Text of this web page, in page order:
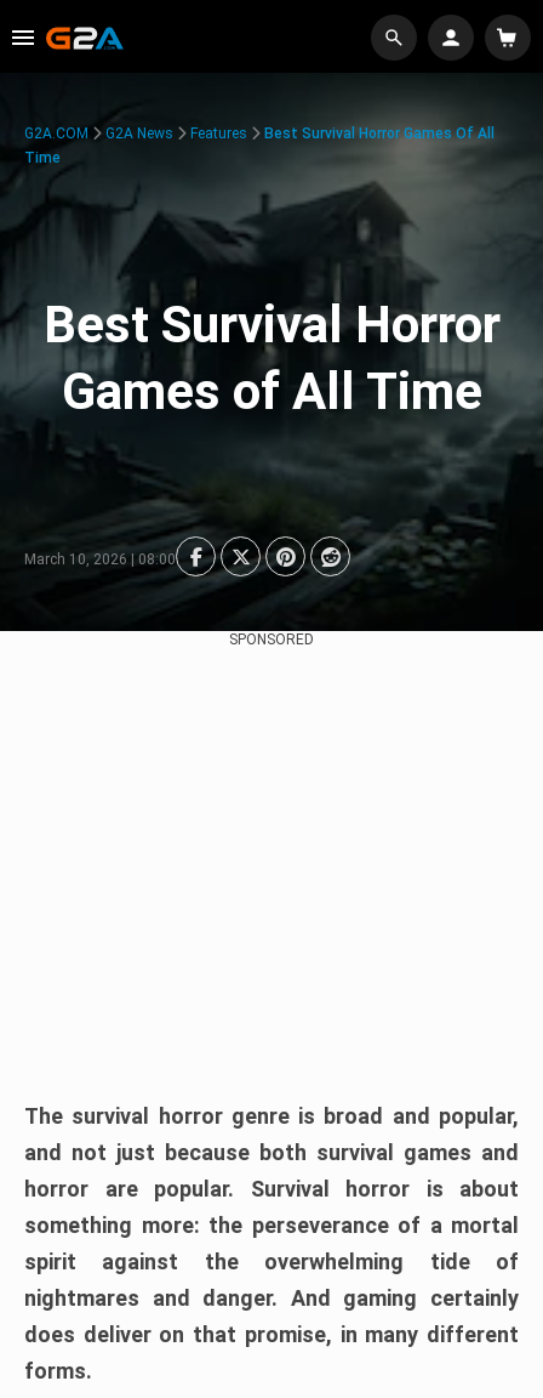
G2A.COM G2A News Features
Best Survival Horror Games Of All
Time
Best Survival Horror
Games of All Time
March 10, 2026 | 08:00
SPONSORED
The survival horror genre is broad and popular,
and not just because both survival games and
horror are popular. Survival horror is about
something more: the perseverance of a mortal
spirit against the overwhelming tide of
nightmares and danger. And gaming certainly
does deliver on that promise, in many different
forms.